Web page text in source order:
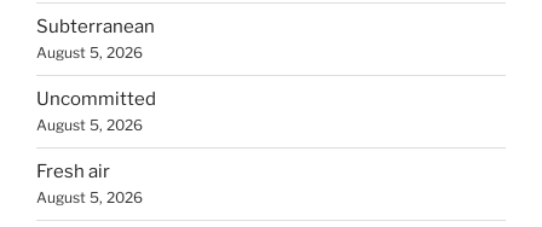
Subterranean
August 5, 2026
Uncommitted
August 5, 2026
Fresh air
August 5, 2026